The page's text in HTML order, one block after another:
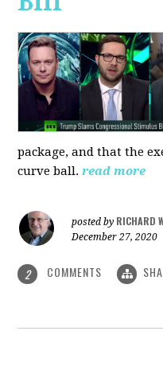
package, and that the
curve ball. read more
posted by RICHARD
December 27, 2020
2 COMMENTS